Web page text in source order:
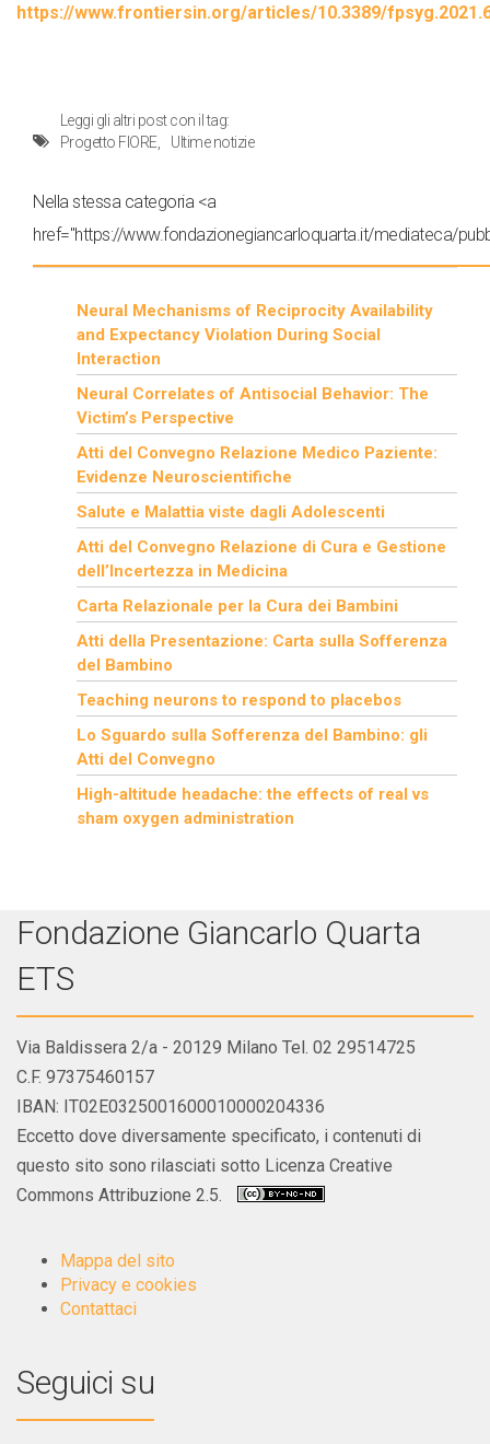
https://www.frontiersin.org/articles/10.3389/
Leggi gli altri post con il tag:
Progetto FIORE
Ultime notizie
Nella stessa categoria <a
href="https://www.fondazionegiancarloquarta.it/mediateca/
Neural Mechanisms of Reciprocity Availability
and Expectancy Violation During Social
Interaction
Neural Correlates of Antisocial Behavior: The
Victim’s Perspective
Atti del Convegno Relazione Medico Paziente:
Evidenze Neuroscientifiche
Salute e Malattia viste dagli Adolescenti
Atti del Convegno Relazione di Cura e Gestione
dell’Incertezza in Medicina
Carta Relazionale per la Cura dei Bambini
Atti della Presentazione: Carta sulla Sofferenza
del Bambino
Teaching neurons to respond to placebos
Lo Sguardo sulla Sofferenza del Bambino: gli
Atti del Convegno
High-altitude headache: the effects of real vs
sham oxygen administration
Fondazione Giancarlo Quarta
ETS
Via Baldissera 2/a - 20129 Milano Tel. 02 29514725
C.F. 97375460157
IBAN: IT02E0325001600010000204336
Eccetto dove diversamente specificato, i contenuti di
questo sito sono rilasciati sotto Licenza Creative
Commons Attribuzione 2.5.
Mappa del sito
Privacy e cookies
Contattaci
Seguici su